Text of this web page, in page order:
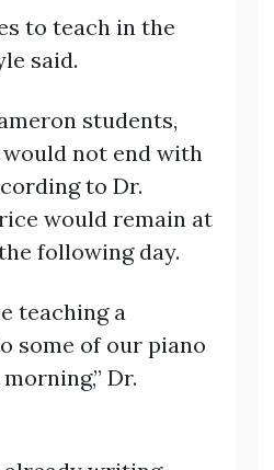
to teach in the
said.
students,
not end with
to Dr.
would remain at
following day.
teaching a
some of our piano
Dr.